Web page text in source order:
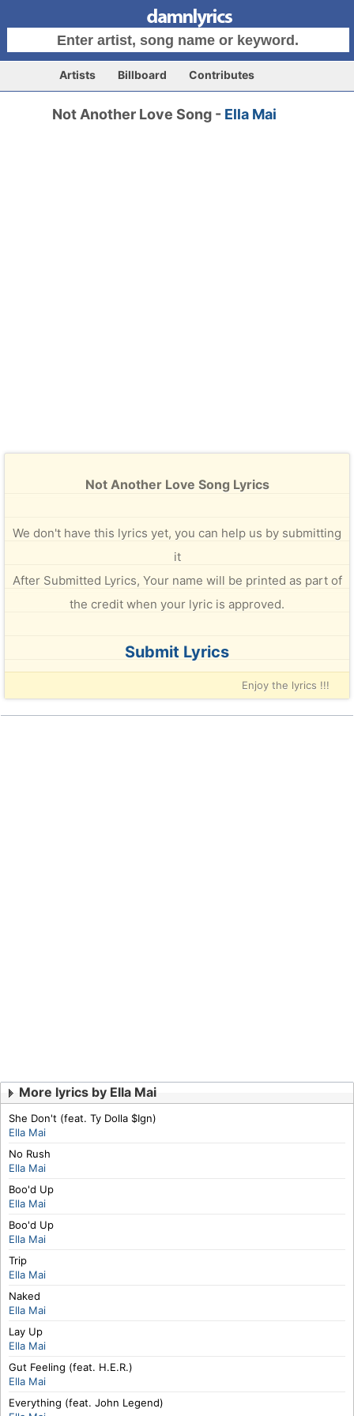
Artists Billboard Contributes
Not Another Love Song - Ella Mai
Not Another Love Song Lyrics
We don't have this lyrics yet, you can help us by submitting
it
After Submitted Lyrics, Your name will be printed as part of
the credit when your lyric is approved.
Submit Lyrics
Enjoy the lyrics !!!
More lyrics by Ella Mai
She Don't (feat. Ty Dolla $Ign)
Ella Mai
No Rush
Ella Mai
Boo'd Up
Ella Mai
Boo'd Up
Ella Mai
Trip
Ella Mai
Naked
Ella Mai
Lay Up
Ella Mai
Gut Feeling (feat. H.E.R.)
Ella Mai
Everything (feat. John Legend)